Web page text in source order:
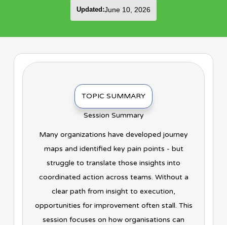
Updated:June 10, 2026
TOPIC SUMMARY
Session Summary
Many organizations have developed journey
maps and identified key pain points - but
struggle to translate those insights into
coordinated action across teams. Without a
clear path from insight to execution,
opportunities for improvement often stall. This
session focuses on how organisations can